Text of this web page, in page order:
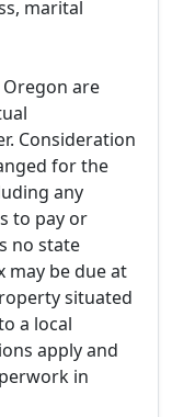
marital
are
Consideration
for the
any
to pay or
no state
may be due at
situated
a local
apply and
in